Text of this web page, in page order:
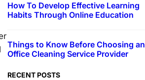
How To Develop Effective Learning
Habits Through Online Education
Things to Know Before Choosing an
Office Cleaning Service Provider
RECENT POSTS